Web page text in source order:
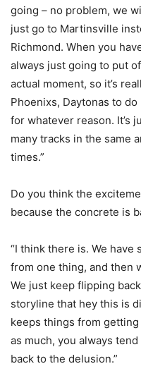
going – no problem, we
just go to Martinsville
Richmond. When you
always just going to put
actual moment, so it’s
Phoenixs, Daytonas to
for whatever reason. It’s
many tracks in the same
times.”
Do you think the
because the concrete is
“I think there is. We have
from one thing, and then
We just keep flipping
storyline that hey this is
keeps things from
as much, you always
back to the delusion.”